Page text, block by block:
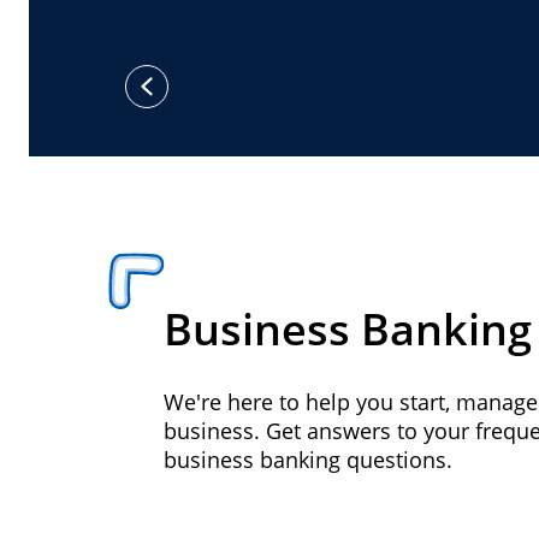
previous
Business Banking
We're here to help you start,
business. Get answers to your
business banking questions.